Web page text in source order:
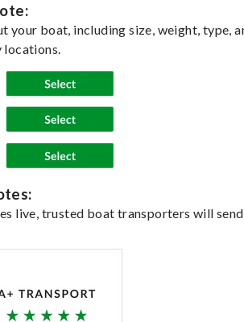
your boat, including size, weight, type,
locations.
live, trusted boat transporters will send